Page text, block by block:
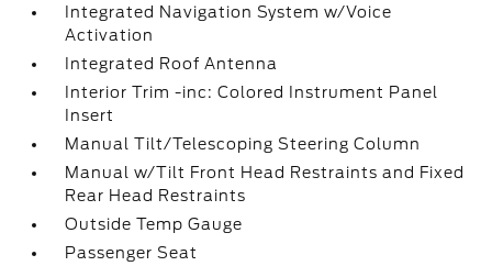
Integrated Navigation System w/Voice
Activation
Integrated Roof Antenna
Interior Trim -inc: Colored Instrument Panel
Insert
Manual Tilt/Telescoping Steering Column
Manual w/Tilt Front Head Restraints and Fixed
Rear Head Restraints
Outside Temp Gauge
Passenger Seat